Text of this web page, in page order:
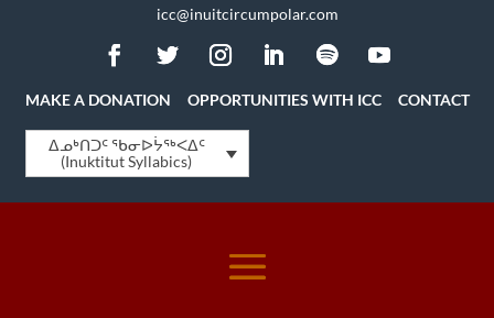
icc@inuitcircumpolar.com
MAKE A DONATION OPPORTUNITIES WITH ICC CONTACT
ᐃᓄᒃᑎᑐᑦ ᖃᓂᐅᔮᖅᐸᐃᑦ
(Inuktitut Syllabics)